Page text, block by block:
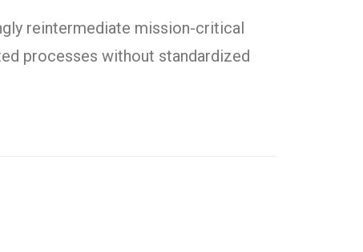
reintermediate mission-critical
processes without standardized